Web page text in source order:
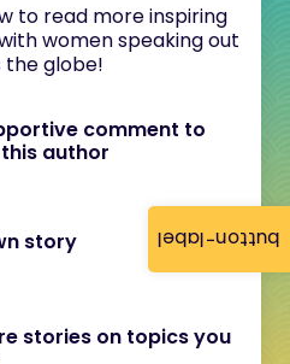
button-label
to read more inspiring
women speaking out
the globe!
comment to
author
story
stories on topics you